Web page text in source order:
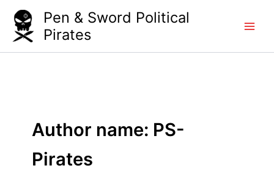
content
Pen & Sword Political
Pirates
Author name: PS-
Pirates